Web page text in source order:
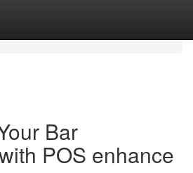
Bar
POS enhance